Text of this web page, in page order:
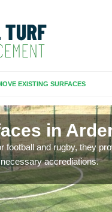
EXISTING SURFACES
in
football and rugby, they
accrediations.